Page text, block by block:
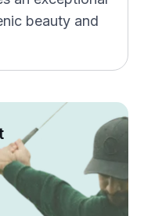
beauty and